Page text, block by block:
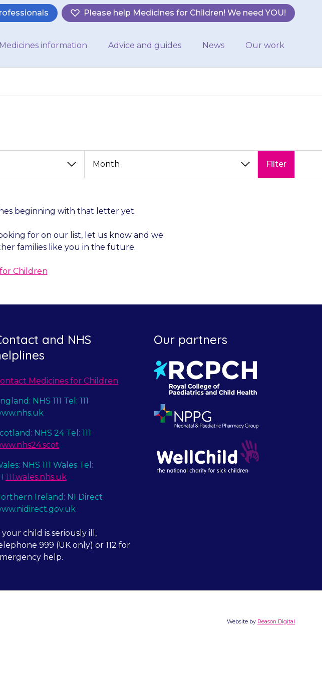
Please help Medicines for Children! We need YOU!
Medicines information Advice and guides News Our work
Filter
beginning with that letter yet.
for on our list, let us know and we
families like you in the future.
Children
and NHS
Medicines for Children
NHS 111 Tel: 111
NHS 24 Tel: 111
NHS 111 Wales Tel:
111.wales.nhs.uk
Ireland: NI Direct
your child is seriously ill,
999 (UK only) or 112 for
help.
Our partners
Website by Reason Digital